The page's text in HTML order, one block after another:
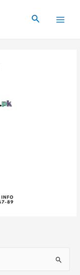
Search